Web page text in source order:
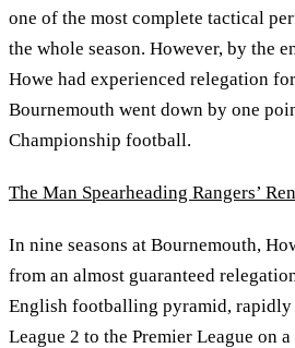
one of the most complete tactical
the whole season. However, by the
Howe had experienced relegation
Bournemouth went down by one
Championship football.
The Man Spearheading Rangers’
In nine seasons at Bournemouth,
from an almost guaranteed
English footballing pyramid,
League 2 to the Premier League on